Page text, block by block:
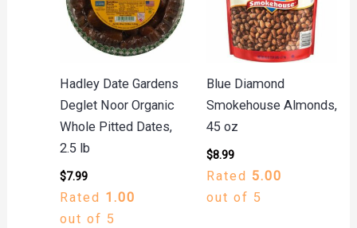
Hadley Date Gardens
Deglet Noor Organic
Whole Pitted Dates,
2.5 lb
$7.99
Rated 1.00
out of 5
Blue Diamond
Smokehouse Almonds,
45 oz
$8.99
Rated 5.00
out of 5